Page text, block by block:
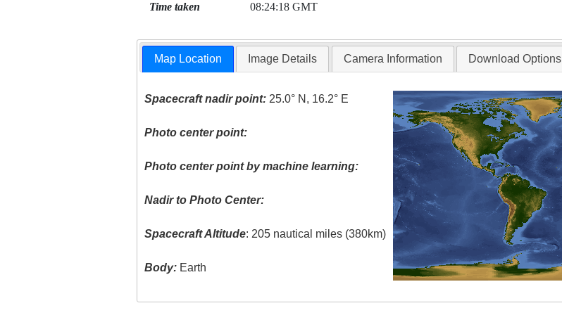
Time taken 08:24:18 GMT
Map Location Image Details Camera Information Download Options
Spacecraft nadir point: 25.0° N, 16.2° E
Photo center point:
Photo center point by machine learning:
Nadir to Photo Center:
Spacecraft Altitude: 205 nautical miles (380km)
Body: Earth